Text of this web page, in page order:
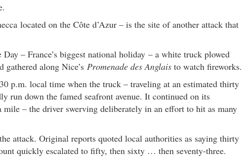
located on the Côte d’Azur – is the site of another attack that
– France’s biggest national holiday – a white truck plowed
gathered along Nice’s Promenade des Anglais to watch fireworks.
p.m. local time when the truck – traveling at an estimated thirty
run down the famed seafront avenue. It continued on its
mile – the driver swerving deliberately in an effort to hit as many
attack. Original reports quoted local authorities as saying thirty
quickly escalated to fifty, then sixty … then seventy-three.